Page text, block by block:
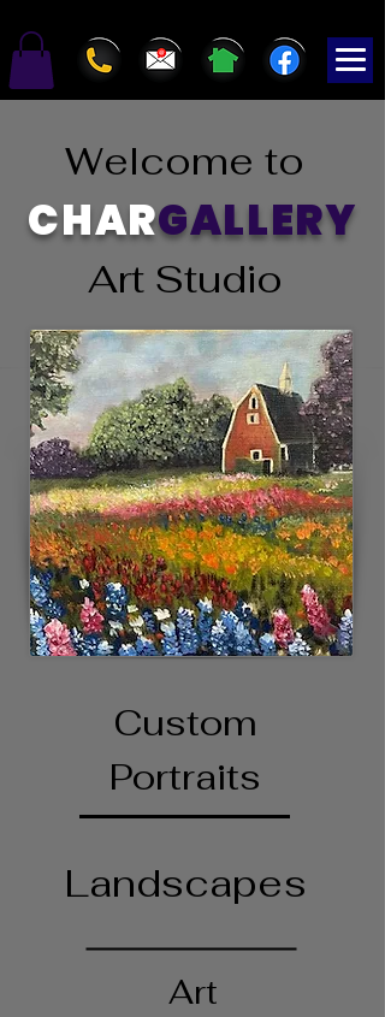
Welcome to
Art Studio
CHARGALLERY
Custom
Portraits
Landscapes
Art